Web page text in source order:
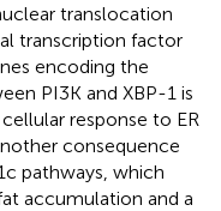
translocation
transcription factor
encoding the
PI3K and XBP-1 is
response to ER
consequence
pathways, which
accumulation and a